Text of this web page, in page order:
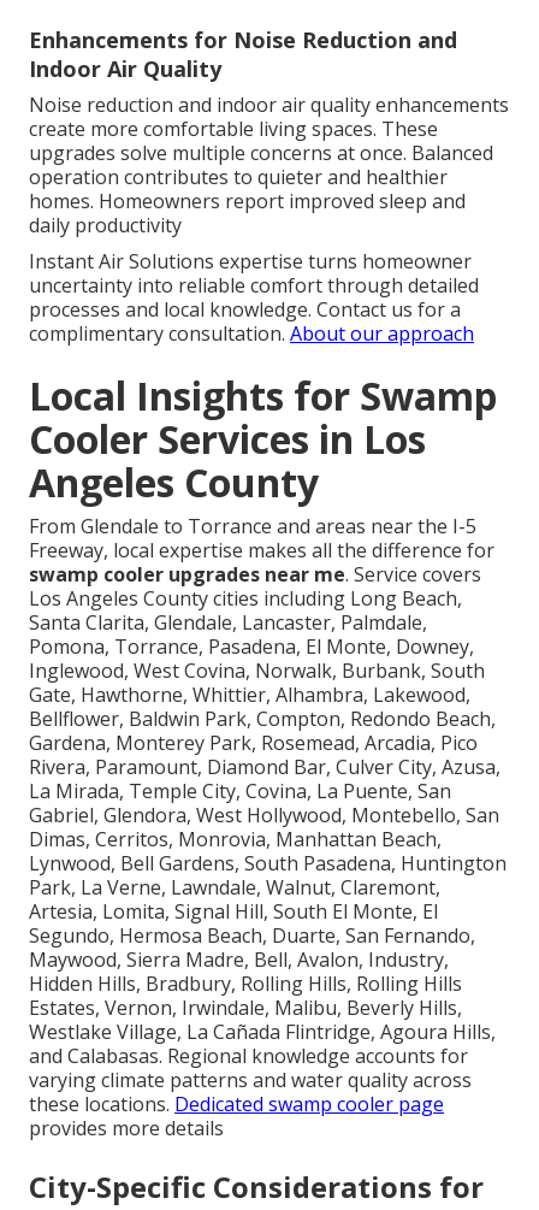
Enhancements for Noise Reduction and
Indoor Air Quality
Noise reduction and indoor air quality enhancements
create more comfortable living spaces. These
upgrades solve multiple concerns at once. Balanced
operation contributes to quieter and healthier
homes. Homeowners report improved sleep and
daily productivity
Instant Air Solutions expertise turns homeowner
uncertainty into reliable comfort through detailed
processes and local knowledge. Contact us for a
complimentary consultation. About our approach
Local Insights for Swamp
Cooler Services in Los
Angeles County
From Glendale to Torrance and areas near the I-5
Freeway, local expertise makes all the difference for
swamp cooler upgrades near me. Service covers
Los Angeles County cities including Long Beach,
Santa Clarita, Glendale, Lancaster, Palmdale,
Pomona, Torrance, Pasadena, El Monte, Downey,
Inglewood, West Covina, Norwalk, Burbank, South
Gate, Hawthorne, Whittier, Alhambra, Lakewood,
Bellflower, Baldwin Park, Compton, Redondo Beach,
Gardena, Monterey Park, Rosemead, Arcadia, Pico
Rivera, Paramount, Diamond Bar, Culver City, Azusa,
La Mirada, Temple City, Covina, La Puente, San
Gabriel, Glendora, West Hollywood, Montebello, San
Dimas, Cerritos, Monrovia, Manhattan Beach,
Lynwood, Bell Gardens, South Pasadena, Huntington
Park, La Verne, Lawndale, Walnut, Claremont,
Artesia, Lomita, Signal Hill, South El Monte, El
Segundo, Hermosa Beach, Duarte, San Fernando,
Maywood, Sierra Madre, Bell, Avalon, Industry,
Hidden Hills, Bradbury, Rolling Hills, Rolling Hills
Estates, Vernon, Irwindale, Malibu, Beverly Hills,
Westlake Village, La Cañada Flintridge, Agoura Hills,
and Calabasas. Regional knowledge accounts for
varying climate patterns and water quality across
these locations. Dedicated swamp cooler page
provides more details
City-Specific Considerations for